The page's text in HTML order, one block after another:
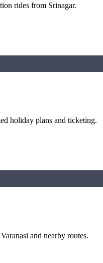
rides from Srinagar.
holiday plans and ticketing.
and nearby routes.